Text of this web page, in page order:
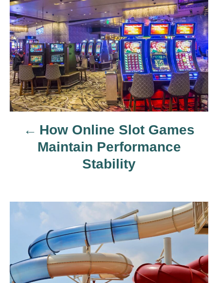
o
s
t
n
a
i
How Online Slot Games
Maintain Performance
Stability